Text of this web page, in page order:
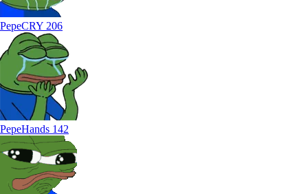
PepeCRY 206
PepeHands 142